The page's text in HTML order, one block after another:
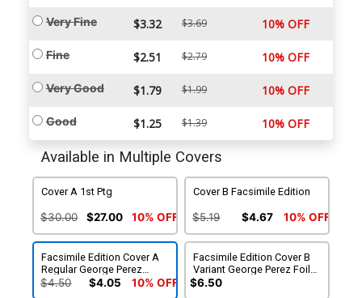
Very Fine $3.32 $3.69 10% OFF
Fine $2.51 $2.79 10% OFF
Very Good $1.79 $1.99 10% OFF
Good $1.25 $1.39 10% OFF
Available in Multiple Covers
Cover A 1st Ptg
$30.00 $27.00 10% OFF
Cover B Facsimile Edition
$5.19 $4.67 10% OFF
Facsimile Edition Cover A
Regular George Perez
Cover (2024)
$4.50 $4.05 10% OFF
Facsimile Edition Cover B
Variant George Perez Foil
Cover (2024)
$6.50